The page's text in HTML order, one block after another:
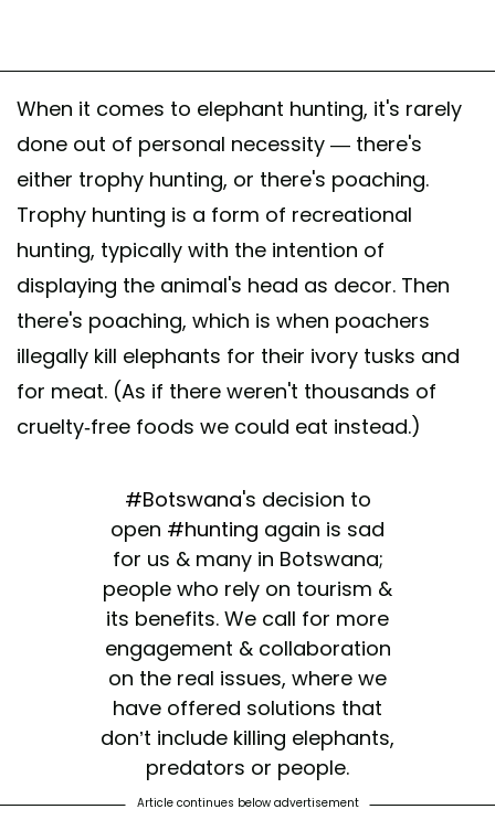
When it comes to elephant hunting, it's rarely
done out of personal necessity — there's
either trophy hunting, or there's poaching.
Trophy hunting is a form of recreational
hunting, typically with the intention of
displaying the animal's head as decor. Then
there's poaching, which is when poachers
illegally kill elephants for their ivory tusks and
for meat. (As if there weren't thousands of
cruelty-free foods we could eat instead.)
#Botswana's decision to
open #hunting again is sad
for us & many in Botswana;
people who rely on tourism &
its benefits. We call for more
engagement & collaboration
on the real issues, where we
have offered solutions that
don’t include killing elephants,
predators or people.
Article continues below advertisement